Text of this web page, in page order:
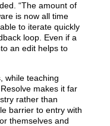
“The amount of
is now all time
to iterate quickly
loop. Even if a
an edit helps to
while teaching
makes it far
rather than
barrier to entry with
themselves and